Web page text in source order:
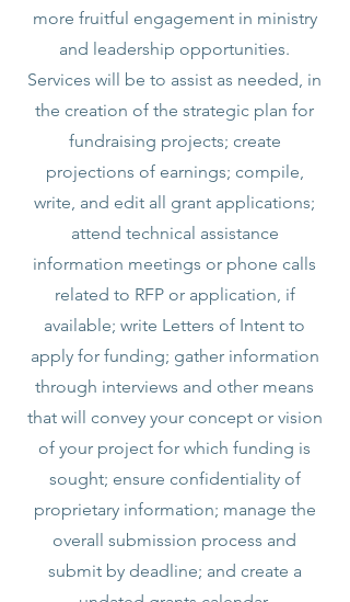
more fruitful engagement in ministry
and leadership opportunities.
Services will be to assist as needed, in
the creation of the strategic plan for
fundraising projects; create
projections of earnings; compile,
write, and edit all grant applications;
attend technical assistance
information meetings or phone calls
related to RFP or application, if
available; write Letters of Intent to
apply for funding; gather information
through interviews and other means
that will convey your concept or vision
of your project for which funding is
sought; ensure confidentiality of
proprietary information; manage the
overall submission process and
submit by deadline; and create a